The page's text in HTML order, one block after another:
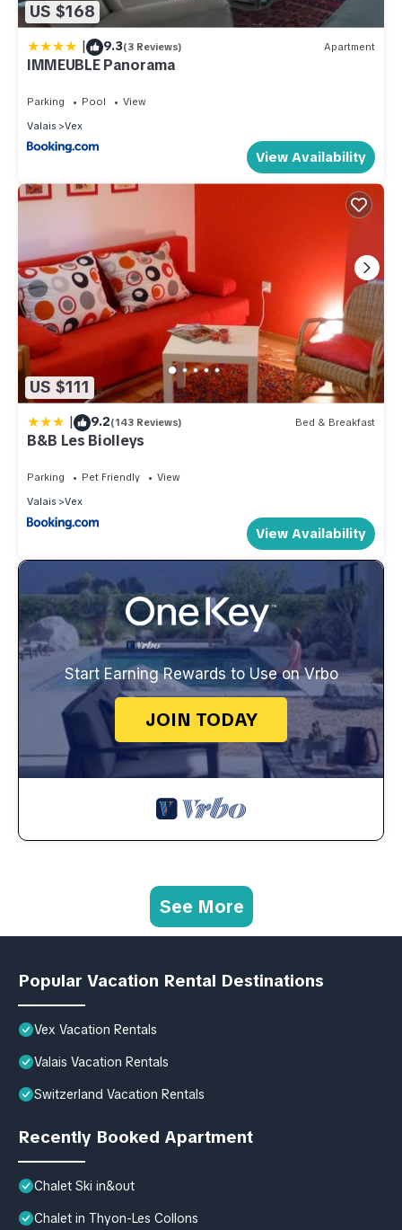
US $168
| 9.3(3 Reviews) Apartment
IMMEUBLE Panorama
Parking Pool
View
Valais
Vex
View Availability
US $111
| 9.2(143 Reviews) Bed & Breakfast
B&B Les Biolleys
Parking Pet Friendly
View
Valais
Vex
View Availability
Start Earning Rewards to Use on Vrbo
JOIN TODAY
See More
Popular Vacation Rental Destinations
Vex Vacation Rentals
Valais Vacation Rentals
Switzerland Vacation Rentals
Recently Booked Apartment
Chalet Ski in&out
Chalet in Thyon-Les Collons